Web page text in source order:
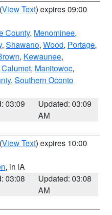
(View Text) expires 09:00
County, Menominee,
, Shawano, Wood, Portage,
, Kewaunee,
Calumet, Manitowoc,
, Southern Oconto
03:09
Updated: 03:09
AM
(View Text) expires 10:00
, in IA
03:08
Updated: 03:08
AM